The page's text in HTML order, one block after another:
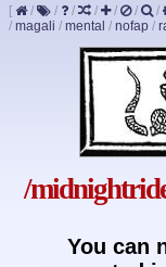
[ / / / / / / /
/ magali / mental / nofap /
/
You can